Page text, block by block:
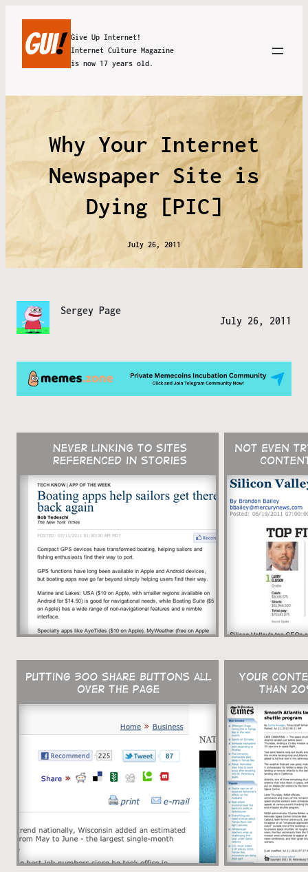
Give Up Internet!
Internet Culture Magazine
is now 17 years old.
Why Your Internet
Newspaper Site is
Dying [PIC]
July 26, 2011
Sergey Page
July 26, 2011